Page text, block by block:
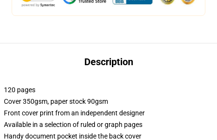
Description
120 pages
Cover 350gsm, paper stock 90gsm
Front cover print from an independent designer
Available in a selection of ruled or graph pages
Handy document pocket inside the back cover